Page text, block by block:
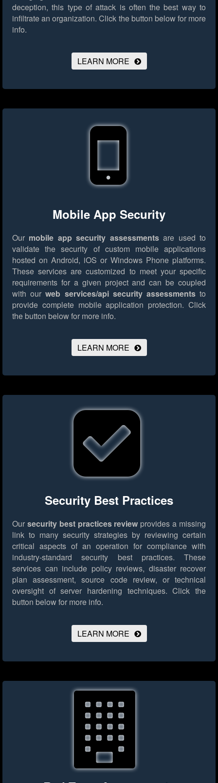
deception, this type of attack is often the best way to
infiltrate an organization. Click the button below for more
info.
LEARN MORE
Mobile App Security
Our mobile app security assessmentsare used to
validate the security of custom mobile applications
hosted on Android, iOS or Windows Phone platforms.
These services are customized to meet your specific
requirements for a given project and can be coupled
with ourweb services/api security assessmentsto
provide complete mobile application protection. Click
the button below for more info.
LEARN MORE
Security Best Practices
Our security best practices review provides a missing
link to many security strategies by reviewing certain
critical aspects of an operation for compliance with
industry-standard security best practices. These
services can include policy reviews, disaster recover
plan assessment, source code review, or technical
oversight of server hardening techniques. Click the
button below for more info.
LEARN MORE